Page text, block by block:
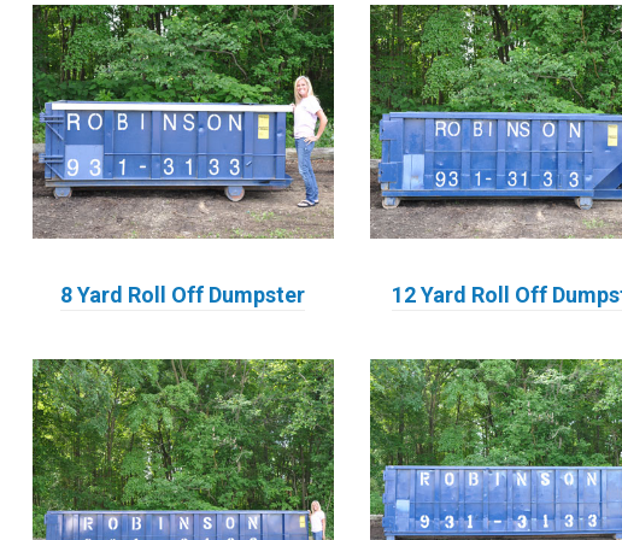
8 Yard Roll Off Dumpster 12 Yard Roll Off